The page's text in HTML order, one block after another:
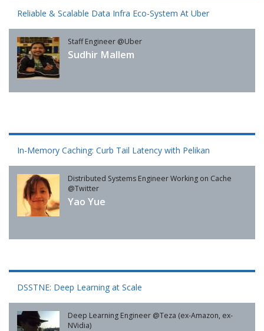
Reliable & Scalable Data Infra Eco-System At Uber
Staff Engineer @Uber
Sudhir Mallem
In-Memory Caching: Curb Tail Latency with Pelikan
Distributed Systems Engineer Working on Cache
@Twitter
Yao Yue
DSSTNE: Deep Learning at Scale
Deep Learning Engineer @Teza (ex-Amazon, ex-
NVidia)